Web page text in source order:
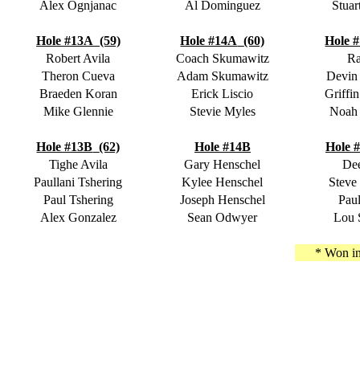
Alex Ognjanac
Al Dominguez
Hole #13A (59) Hole #14A (60)
Hole
Robert Avila
Coach Skumawitz
Theron Cueva
Adam Skumawitz
Devin
Braeden Koran
Erick Liscio
Griffin
Mike Glennie
Stevie Myles Noah
Hole #13B (62) Hole #14B
Hole
Tighe Avila
Gary Henschel
Paullani Tshering
Kylee Henschel
Paul Tshering
Joseph Henschel
Alex Gonzalez
Sean Odwyer Lou
* Won